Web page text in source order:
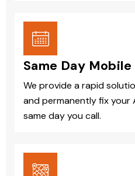
Same Day
We provide a rapid
and permanently fix your
same day you call.